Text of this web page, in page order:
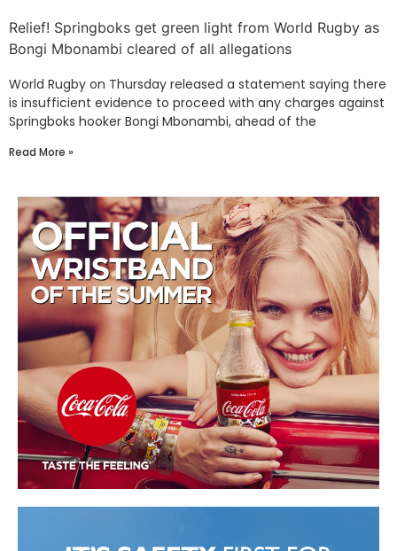
Relief! Springboks get green light from World Rugby as
Bongi Mbonambi cleared of all allegations
World Rugby on Thursday released a statement saying there
is insufficient evidence to proceed with any charges against
Springboks hooker Bongi Mbonambi, ahead of the
Read More »